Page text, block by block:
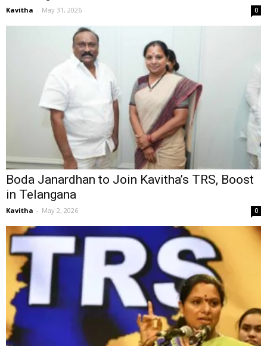
Kavitha - May 31, 2026 0
Boda Janardhan to Join Kavitha’s TRS, Boost
in Telangana
Kavitha - May 2, 2026 0